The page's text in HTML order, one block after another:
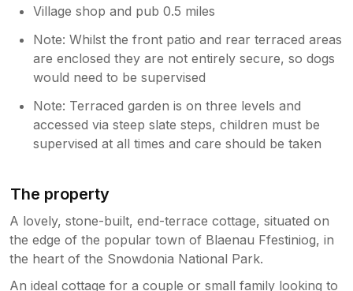
Village shop and pub 0.5 miles
Note: Whilst the front patio and rear terraced areas
are enclosed they are not entirely secure, so dogs
would need to be supervised
Note: Terraced garden is on three levels and
accessed via steep slate steps, children must be
supervised at all times and care should be taken
The property
A lovely, stone-built, end-terrace cottage, situated on
the edge of the popular town of Blaenau Ffestiniog, in
the heart of the Snowdonia National Park.
An ideal cottage for a couple or small family looking to